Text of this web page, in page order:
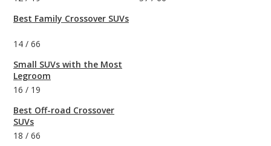
Best Family Crossover SUVs
14 / 66
Small SUVs with the Most
Legroom
16 / 19
Best Off-road Crossover
SUVs
18 / 66